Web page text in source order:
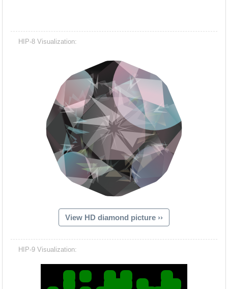
HIP-8 Visualization:
View HD diamond picture ››
HIP-9 Visualization: